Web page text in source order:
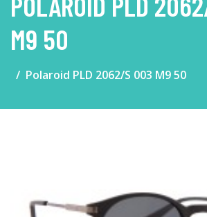
M9 50
Polaroid PLD 2062/S 003 M9 50